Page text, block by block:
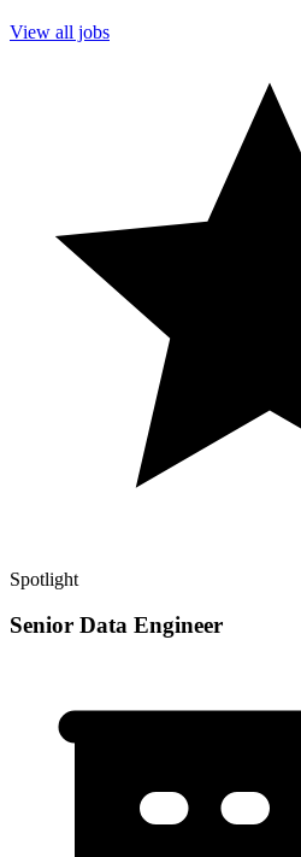
View all jobs
Spotlight
Senior Data Engineer